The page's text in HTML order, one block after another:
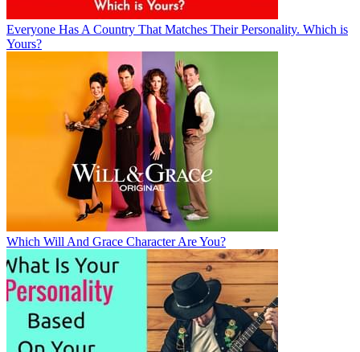
Everyone Has A Country That Matches Their Personality. Which is
Yours?
Which Will And Grace Character Are You?